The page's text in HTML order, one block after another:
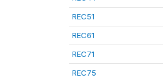
REC51
REC61
REC71
REC75